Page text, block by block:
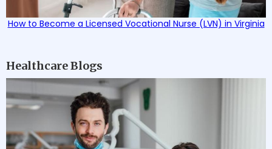
How to Become a Licensed Vocational Nurse (LVN) in Virginia
Healthcare Blogs